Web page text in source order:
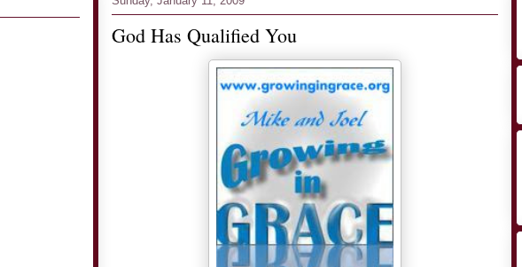
God Has Qualified You